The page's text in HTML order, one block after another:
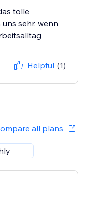
tolle
sehr, wenn
Helpful (1)
all plans